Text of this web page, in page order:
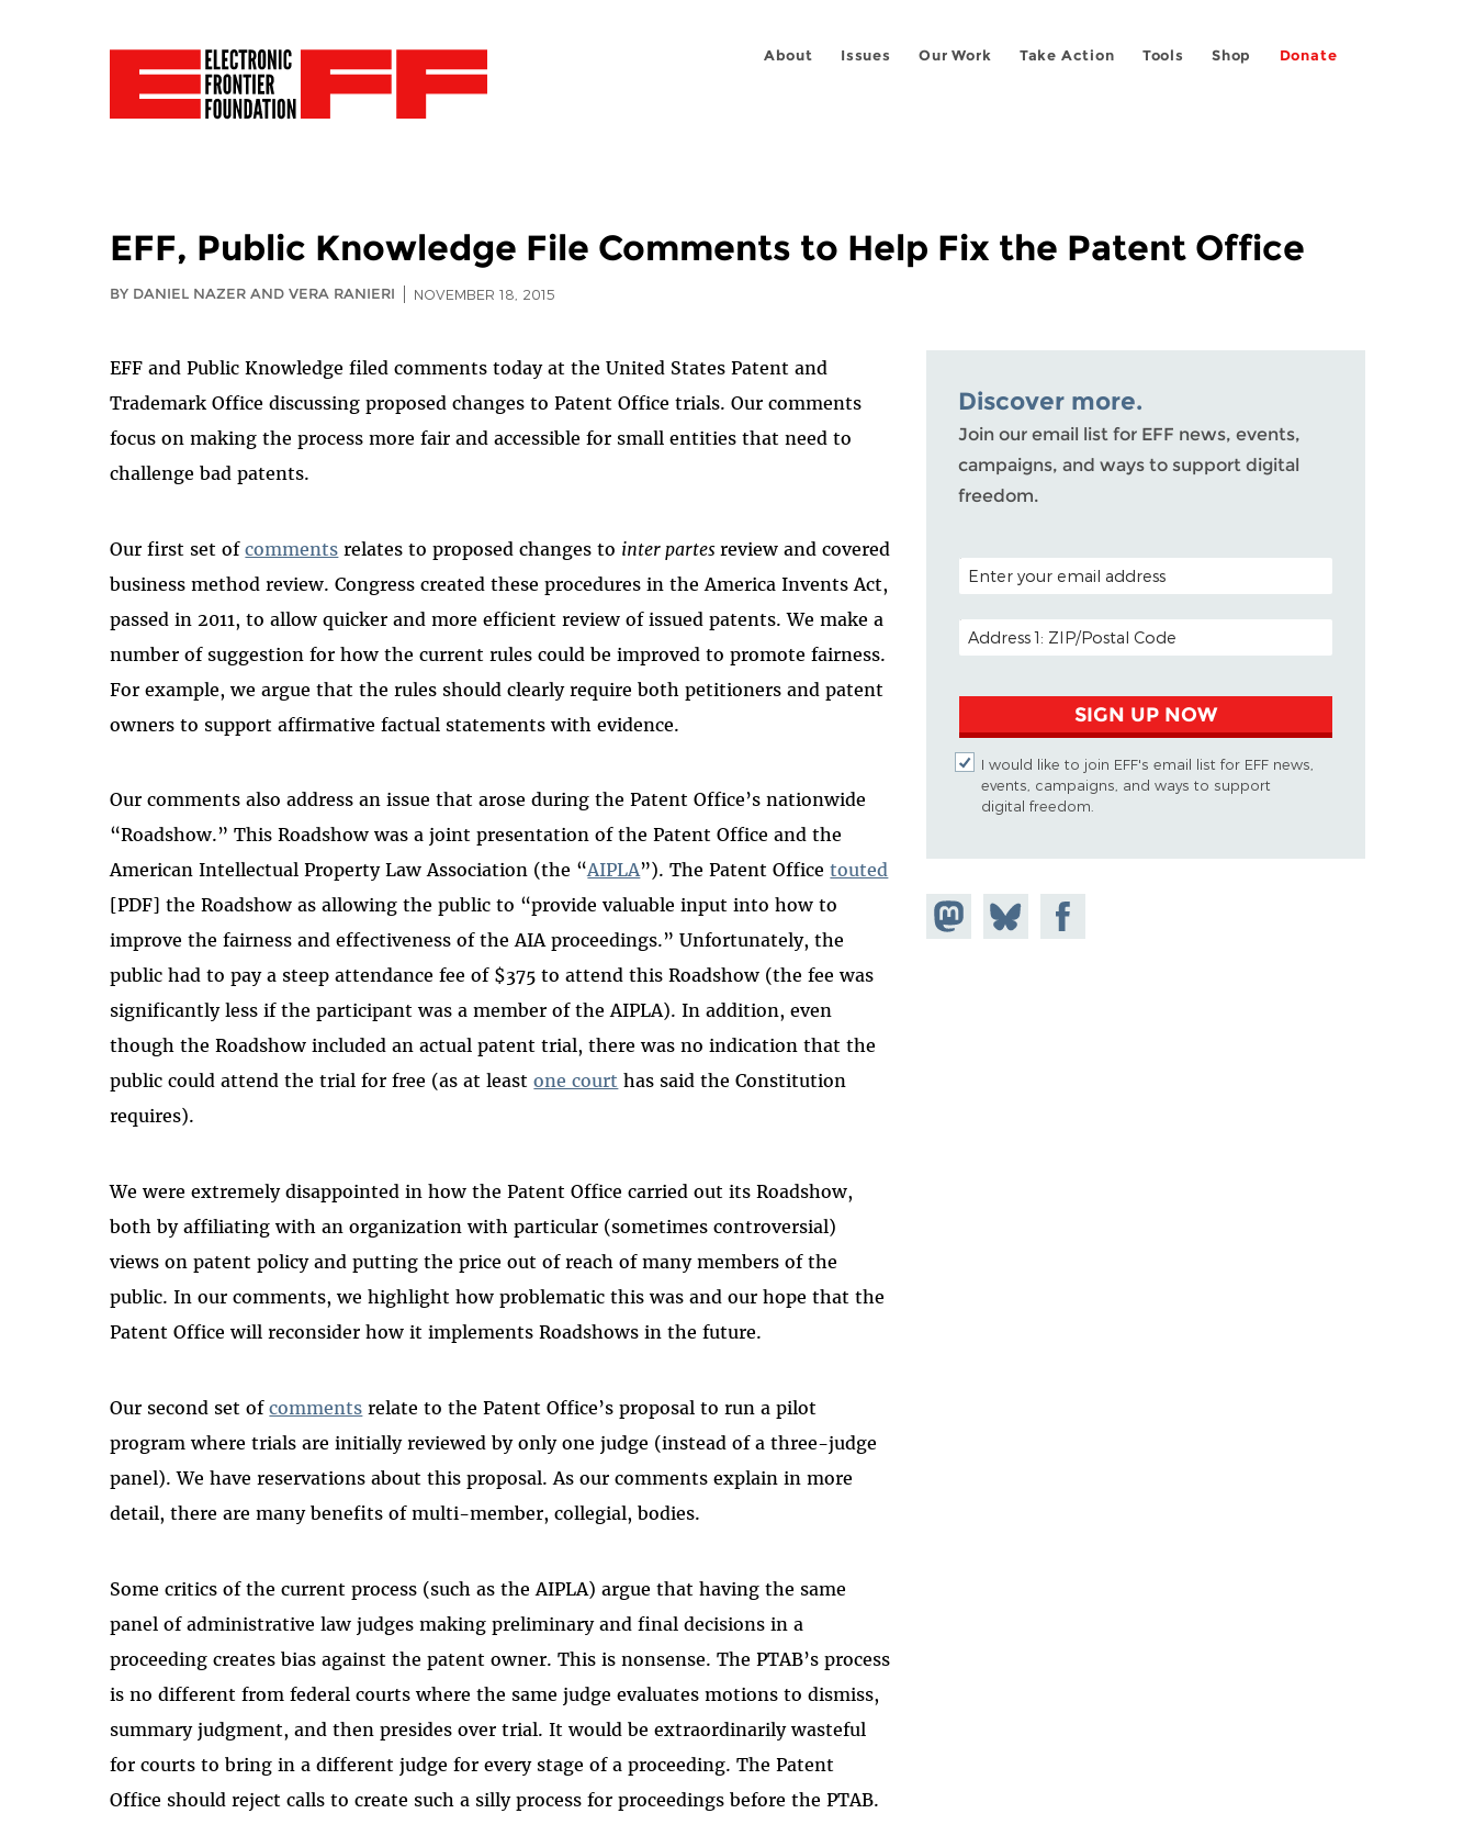
About Issues Our Work Take Action Tools Shop Donate
EFF, Public Knowledge File Comments to Help Fix the Patent Office
BY DANIEL NAZER AND VERA RANIERI NOVEMBER 18, 2015
EFF and Public Knowledge filed comments today at the United States Patent and
Trademark Office discussing proposed changes to Patent Office trials. Our comments
focus on making the process more fair and accessible for small entities that need to
challenge bad patents.
Our first set ofcomments relates to proposed changes to inter partesreview and covered
business method review. Congress created these procedures in the America Invents Act,
passed in 2011, to allow quicker and more efficient review of issued patents. We make a
number of suggestion for how the current rules could be improved to promote fairness.
For example, we argue that the rules should clearly require both petitioners and patent
owners to support affirmative factual statements with evidence.
Our comments also address an issue that arose during the Patent Office’s nationwide
“Roadshow.” This Roadshow was a joint presentation of the Patent Office and the
American Intellectual Property Law Association (the “AIPLA”). The Patent Officetouted
[PDF] the Roadshow as allowing the public to “provide valuable input into how to
improve the fairness and effectiveness of the AIA proceedings.” Unfortunately, the
public had to pay a steep attendance fee of $375 to attend this Roadshow (the fee was
significantly less if the participant was a member of the AIPLA). In addition, even
though the Roadshow included an actual patent trial, there was no indication that the
public could attend the trial for free (as at leastone court has said the Constitution
requires).
We were extremely disappointed in how the Patent Office carried out its Roadshow,
both by affiliating with an organization with particular (sometimes controversial)
views on patent policy and putting the price out of reach of many members of the
public. In our comments, we highlight how problematic this was and our hope that the
Patent Office will reconsider how it implements Roadshows in the future.
Our second set ofcomments relate to the Patent Office’s proposal to run a pilot
program where trials are initially reviewed by only one judge (instead of a three-judge
panel). We have reservations about this proposal. As our comments explain in more
detail, there are many benefits of multi-member, collegial, bodies.
Some critics of the current process (such as the AIPLA) argue that having the same
panel of administrative law judges making preliminary and final decisions in a
proceeding creates bias against the patent owner. This is nonsense. The PTAB’s process
is no different from federal courts where the same judge evaluates motions to dismiss,
summary judgment, and then presides over trial. It would be extraordinarily wasteful
for courts to bring in a different judge for every stage of a proceeding. The Patent
Office should reject calls to create such a silly process for proceedings before the PTAB.
Discover more.
Join our email list for EFF news, events,
campaigns, and ways to support digital
freedom.
POSTAL CODE (OPTIONAL)
EMAIL ADDRESS
SIGN UP NOW
I would like to join EFF's email list for EFF news,
events, campaigns, and ways to support
digital freedom.
Share on
Mastodon
Share
on
Share on
Facebook